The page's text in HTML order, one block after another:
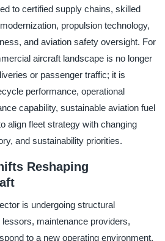
to certified supply chains, skilled
propulsion technology,
and aviation safety oversight. For
aircraft landscape is no longer
or passenger traffic; it is
performance, operational
capability, sustainable aviation fuel
align fleet strategy with changing
and sustainability priorities.
Reshaping
is undergoing structural
maintenance providers,
to a new operating environment.